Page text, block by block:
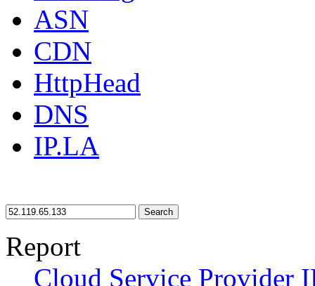
ASN
CDN
HttpHead
DNS
IP.LA
Search
Report
Cloud Service Provider